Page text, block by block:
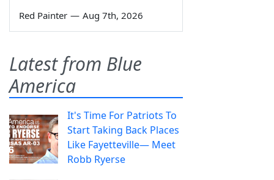
Red Painter — Aug 7th, 2026
Latest from Blue
America
It's Time For Patriots To
Start Taking Back Places
Like Fayetteville— Meet
Robb Ryerse